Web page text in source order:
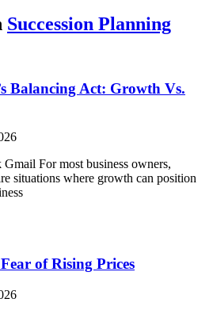
Succession Planning
Balancing Act: Growth Vs.
For most business owners,
situations where growth can position
of Rising Prices